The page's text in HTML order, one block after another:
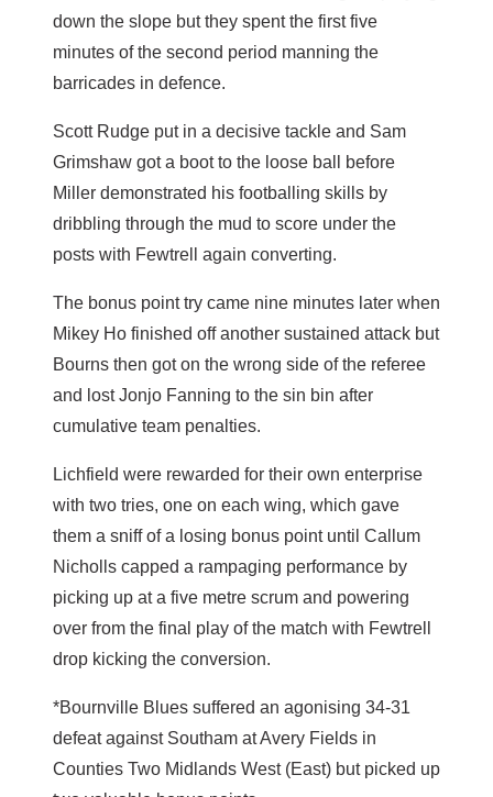
down the slope but they spent the first five
minutes of the second period manning the
barricades in defence.
Scott Rudge put in a decisive tackle and Sam
Grimshaw got a boot to the loose ball before
Miller demonstrated his footballing skills by
dribbling through the mud to score under the
posts with Fewtrell again converting.
The bonus point try came nine minutes later when
Mikey Ho finished off another sustained attack but
Bourns then got on the wrong side of the referee
and lost Jonjo Fanning to the sin bin after
cumulative team penalties.
Lichfield were rewarded for their own enterprise
with two tries, one on each wing, which gave
them a sniff of a losing bonus point until Callum
Nicholls capped a rampaging performance by
picking up at a five metre scrum and powering
over from the final play of the match with Fewtrell
drop kicking the conversion.
*Bournville Blues suffered an agonising 34-31
defeat against Southam at Avery Fields in
Counties Two Midlands West (East) but picked up